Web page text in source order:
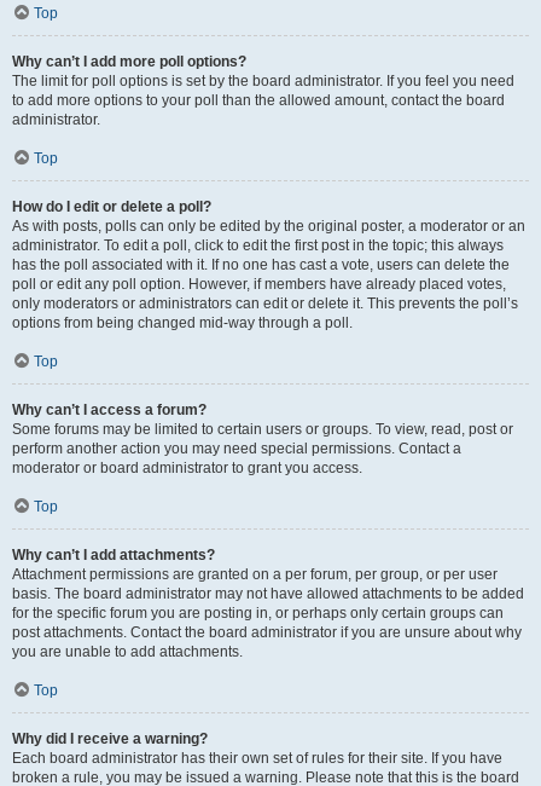
Top
Why can’t I add more poll options?
The limit for poll options is set by the board administrator. If you feel you need
to add more options to your poll than the allowed amount, contact the board
administrator.
Top
How do I edit or delete a poll?
As with posts, polls can only be edited by the original poster, a moderator or an
administrator. To edit a poll, click to edit the first post in the topic; this always
has the poll associated with it. If no one has cast a vote, users can delete the
poll or edit any poll option. However, if members have already placed votes,
only moderators or administrators can edit or delete it. This prevents the poll’s
options from being changed mid-way through a poll.
Top
Why can’t I access a forum?
Some forums may be limited to certain users or groups. To view, read, post or
perform another action you may need special permissions. Contact a
moderator or board administrator to grant you access.
Top
Why can’t I add attachments?
Attachment permissions are granted on a per forum, per group, or per user
basis. The board administrator may not have allowed attachments to be added
for the specific forum you are posting in, or perhaps only certain groups can
post attachments. Contact the board administrator if you are unsure about why
you are unable to add attachments.
Top
Why did I receive a warning?
Each board administrator has their own set of rules for their site. If you have
broken a rule, you may be issued a warning. Please note that this is the board